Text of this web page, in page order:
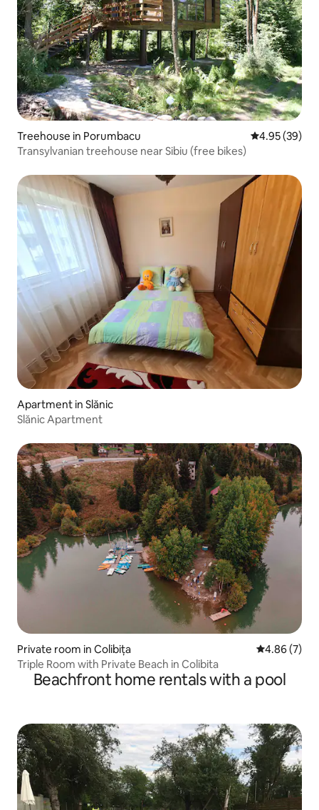
Treehouse in Porumbacu 4.95 out of 5
4.95 (39)
Transylvanian treehouse near Sibiu (free bikes)
Apartment in Slănic
Slănic Apartment
Private room in Colibița 4.86 out of
4.86 (7)
Triple Room with Private Beach in Colibita
Beachfront home rentals with a pool